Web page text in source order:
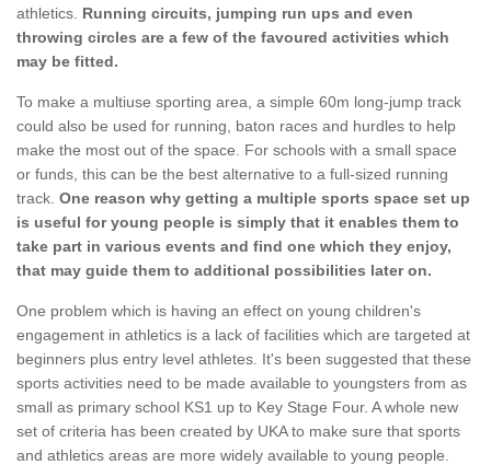
athletics. Running circuits, jumping run ups and even
throwing circles are a few of the favoured activities which
may be fitted.
To make a multiuse sporting area, a simple 60m long-jump track
could also be used for running, baton races and hurdles to help
make the most out of the space. For schools with a small space
or funds, this can be the best alternative to a full-sized running
track. One reason why getting a multiple sports space set up
is useful for young people is simply that it enables them to
take part in various events and find one which they enjoy,
that may guide them to additional possibilities later on.
One problem which is having an effect on young children's
engagement in athletics is a lack of facilities which are targeted at
beginners plus entry level athletes. It's been suggested that these
sports activities need to be made available to youngsters from as
small as primary school KS1 up to Key Stage Four. A whole new
set of criteria has been created by UKA to make sure that sports
and athletics areas are more widely available to young people.